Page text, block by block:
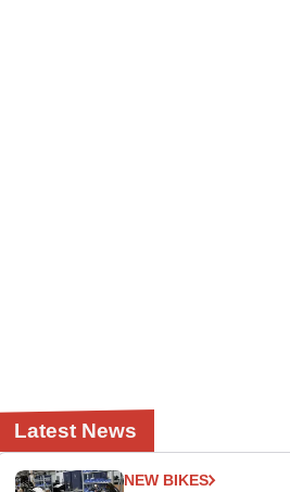
Latest News
NEW BIKES